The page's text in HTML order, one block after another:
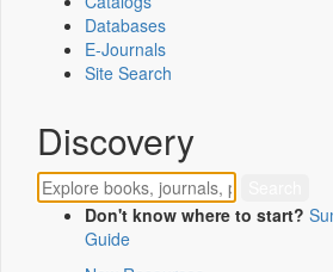
Databases
E-Journals
Site Search
Discovery
Don't know where to start?
Guide